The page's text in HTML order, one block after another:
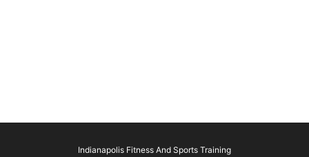
Indianapolis Fitness And Sports Training